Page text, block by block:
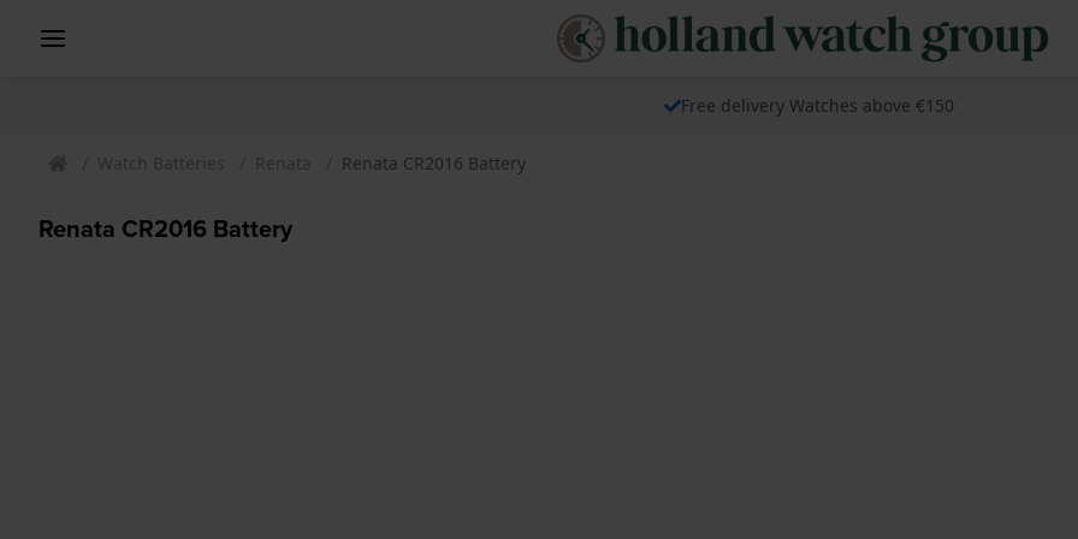
Free delivery Watches above €150
Watch Batteries Renata Renata CR2016 Battery
Renata CR2016 Battery